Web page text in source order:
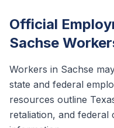
Official
Sachse
Workers in Sachse
state and federal
resources outline
retaliation, and